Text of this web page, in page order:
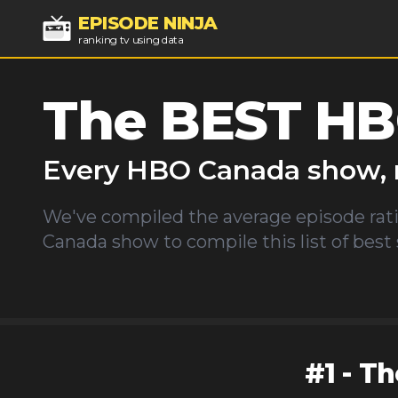
EPISODE NINJA
ranking tv using data
The BEST
Every HBO Canada show,
We've compiled the average episode
Canada show to compile this list of best
#1 -